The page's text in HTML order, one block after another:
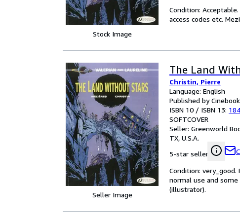
Stock Image
Condition:
access codes etc.
Seller Image
The Land
Christin, Pierre
Language: English
Published by
ISBN 10 / ISBN 13:
SOFTCOVER
Seller: Greenworld
TX, U.S.A.
5-star seller
Condition: very_good.
normal use and
(illustrator).